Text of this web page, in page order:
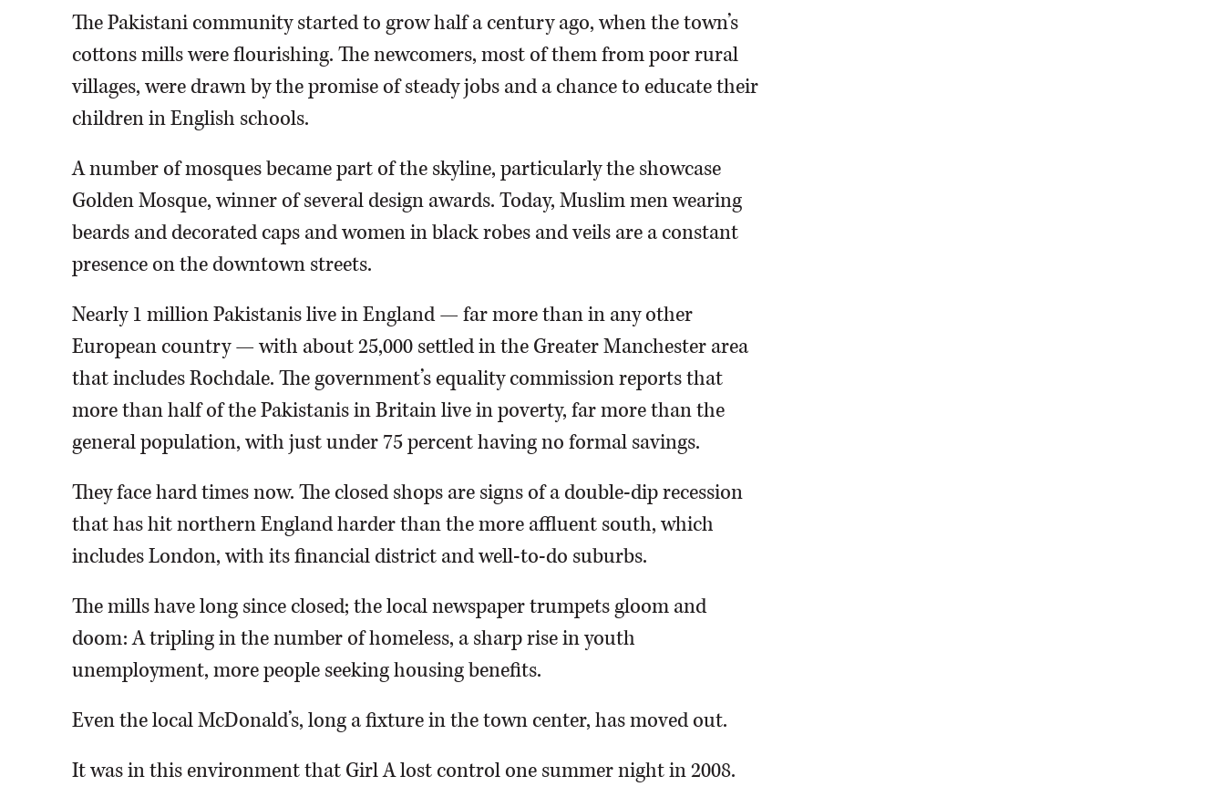
The Pakistani community started to grow half a century ago, when the town’s
cottons mills were flourishing. The newcomers, most of them from poor rural
villages, were drawn by the promise of steady jobs and a chance to educate their
children in English schools.
A number of mosques became part of the skyline, particularly the showcase
Golden Mosque, winner of several design awards. Today, Muslim men wearing
beards and decorated caps and women in black robes and veils are a constant
presence on the downtown streets.
Nearly 1 million Pakistanis live in England — far more than in any other
European country — with about 25,000 settled in the Greater Manchester area
that includes Rochdale. The government’s equality commission reports that
more than half of the Pakistanis in Britain live in poverty, far more than the
general population, with just under 75 percent having no formal savings.
They face hard times now. The closed shops are signs of a double-dip recession
that has hit northern England harder than the more affluent south, which
includes London, with its financial district and well-to-do suburbs.
The mills have long since closed; the local newspaper trumpets gloom and
doom: A tripling in the number of homeless, a sharp rise in youth
unemployment, more people seeking housing benefits.
Even the local McDonald’s, long a fixture in the town center, has moved out.
It was in this environment that Girl A lost control one summer night in 2008.